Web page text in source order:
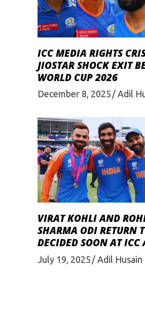
ICC MEDIA RIGHTS
JIOSTAR SHOCK EXIT
WORLD CUP 2026
December 8, 2025 Adil
VIRAT KOHLI AND
SHARMA ODI RETURN
DECIDED SOON AT ICC
July 19, 2025 Adil Husain